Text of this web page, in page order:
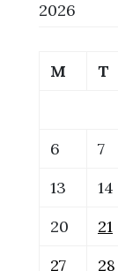
2026
M T
6
7
13
14
20
21
27
28